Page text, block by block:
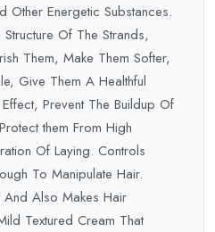
Energetic Substances.
Of The Strands,
Them, Make Them Softer,
Give Them A Healthful
Prevent The Buildup Of
them From High
Of Laying. Controls
To Manipulate Hair.
Also Makes Hair
Textured Cream That